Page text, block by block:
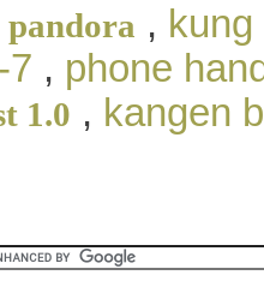
pandora ,
7 , phone
1.0 , kangen